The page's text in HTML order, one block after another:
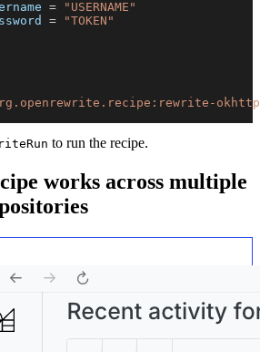
=
"USERNAME"
=
"TOKEN"
to run the recipe.
works across multiple